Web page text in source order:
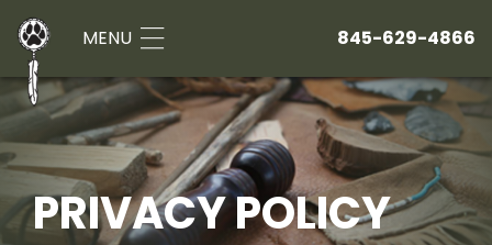
845-629-4866
MENU
PRIVACY POLICY